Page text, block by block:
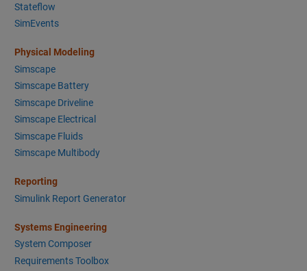
Stateflow
SimEvents
Physical Modeling
Simscape
Simscape Battery
Simscape Driveline
Simscape Electrical
Simscape Fluids
Simscape Multibody
Reporting
Simulink Report Generator
Systems Engineering
System Composer
Requirements Toolbox